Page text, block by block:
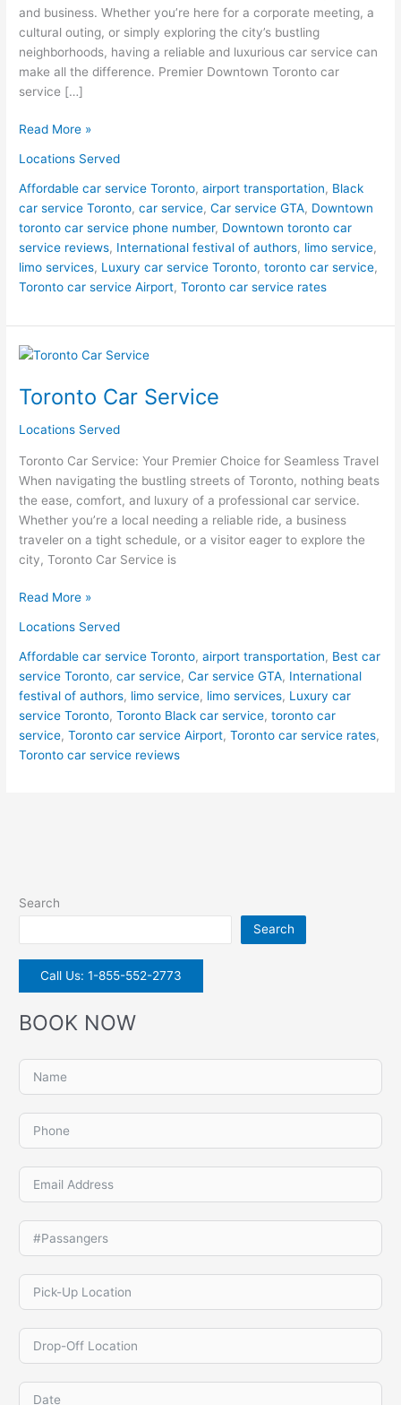
and business. Whether you’re here for a corporate meeting, a
cultural outing, or simply exploring the city’s bustling
neighborhoods, having a reliable and luxurious car service can
make all the difference. Premier Downtown Toronto car
service […]
Read More »
Locations Served
Affordable car service Toronto,airport transportation, Black
car service Toronto,car service,Car service GTA, Downtown
toronto car service phone number, Downtown toronto car
service reviews, International festival of authors, limo service,
limo services, Luxury car service Toronto,toronto car service,
Toronto car service Airport,Toronto car service rates
Toronto Car Service
Locations Served
Toronto Car Service: Your Premier Choice for Seamless Travel
When navigating the bustling streets of Toronto, nothing beats
the ease, comfort, and luxury of a professional car service.
Whether you’re a local needing a reliable ride, a business
traveler on a tight schedule, or a visitor eager to explore the
city, Toronto Car Service is
Toronto
Service
Read More »
Locations Served
Affordable car service Toronto,airport transportation, Best car
service Toronto,car service,Car service GTA, International
festival of authors, limo service, limo services, Luxury car
service Toronto,Toronto Black car service,toronto car
service,Toronto car service Airport,Toronto car service rates,
Toronto car service reviews
Search
Search
Call Us: 1-855-552-2773
BOOK NOW